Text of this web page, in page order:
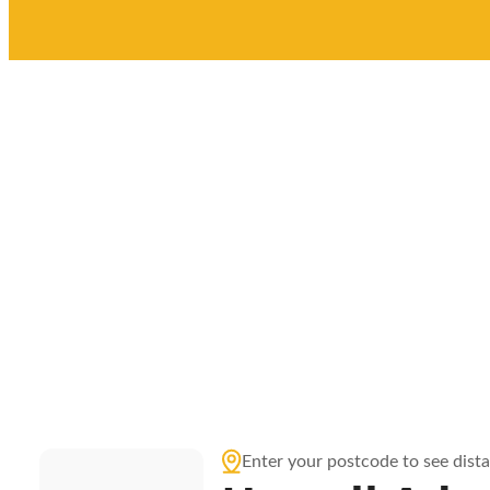
Enter your postcode to see